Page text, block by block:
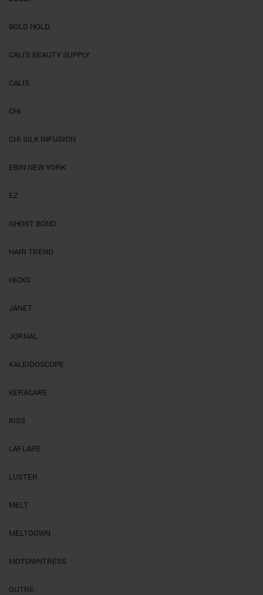
BOLD HOLD
CALI'S BEAUTY SUPPLY
CALIS
CHI
CHI SILK INFUSION
EBIN NEW YORK
EZ
GHOST BOND
HAIR TREND
HICKS
JANET
JORNAL
KALEIDOSCOPE
KERACARE
KISS
LAFLARE
LUSTER
MELT
MELTDOWN
MOTOWNTRESS
OUTRE